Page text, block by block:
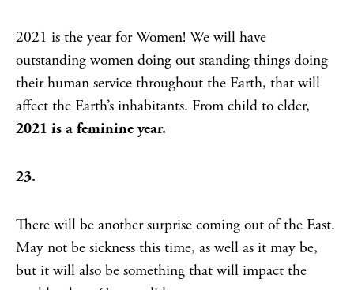
2021 is the year for Women! We will have
outstanding women doing out standing things doing
their human service throughout the Earth, that will
affect the Earth’s inhabitants. From child to elder,
2021 is a feminine year.
23.
There will be another surprise coming out of the East.
May not be sickness this time, as well as it may be,
but it will also be something that will impact the